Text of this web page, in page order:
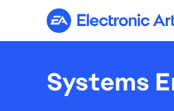
Electronic
Systems